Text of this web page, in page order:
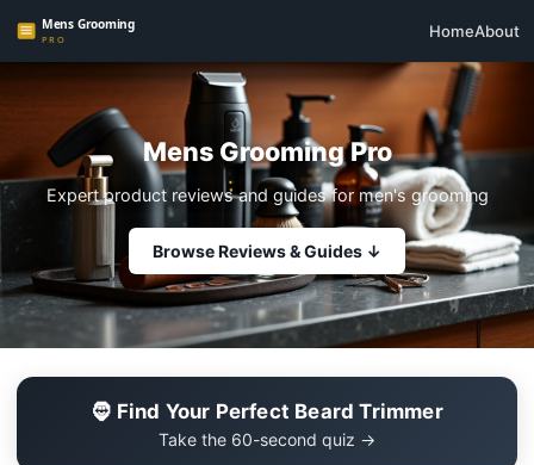
HomeAbout
Mens Grooming Pro
Expert product reviews and guides for men's grooming
Browse Reviews & Guides ↓
🧔 Find Your Perfect Beard Trimmer
Take the 60-second quiz →